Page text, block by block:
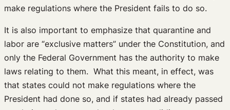
make regulations where the President fails to do so.
It is also important to emphasize that quarantine and
labor are “exclusive matters” under the Constitution, and
only the Federal Government has the authority to make
laws relating to them. What this meant, in effect, was
that states could not make regulations where the
President had done so, and if states had already passed